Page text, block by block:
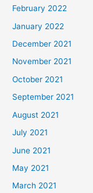
February 2022
January 2022
December 2021
November 2021
October 2021
September 2021
August 2021
July 2021
June 2021
May 2021
March 2021